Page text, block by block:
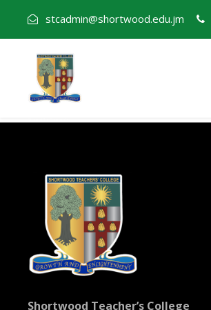
stcadmin@shortwood.edu.jm
Shortwood Teacher’s College